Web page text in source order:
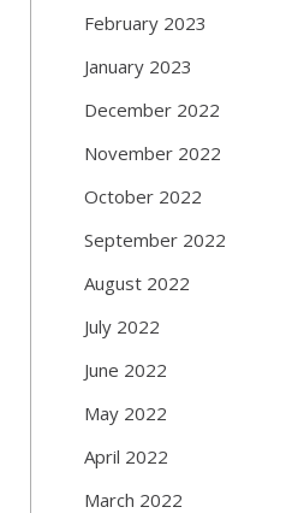
February 2023
January 2023
December 2022
November 2022
October 2022
September 2022
August 2022
July 2022
June 2022
May 2022
April 2022
March 2022